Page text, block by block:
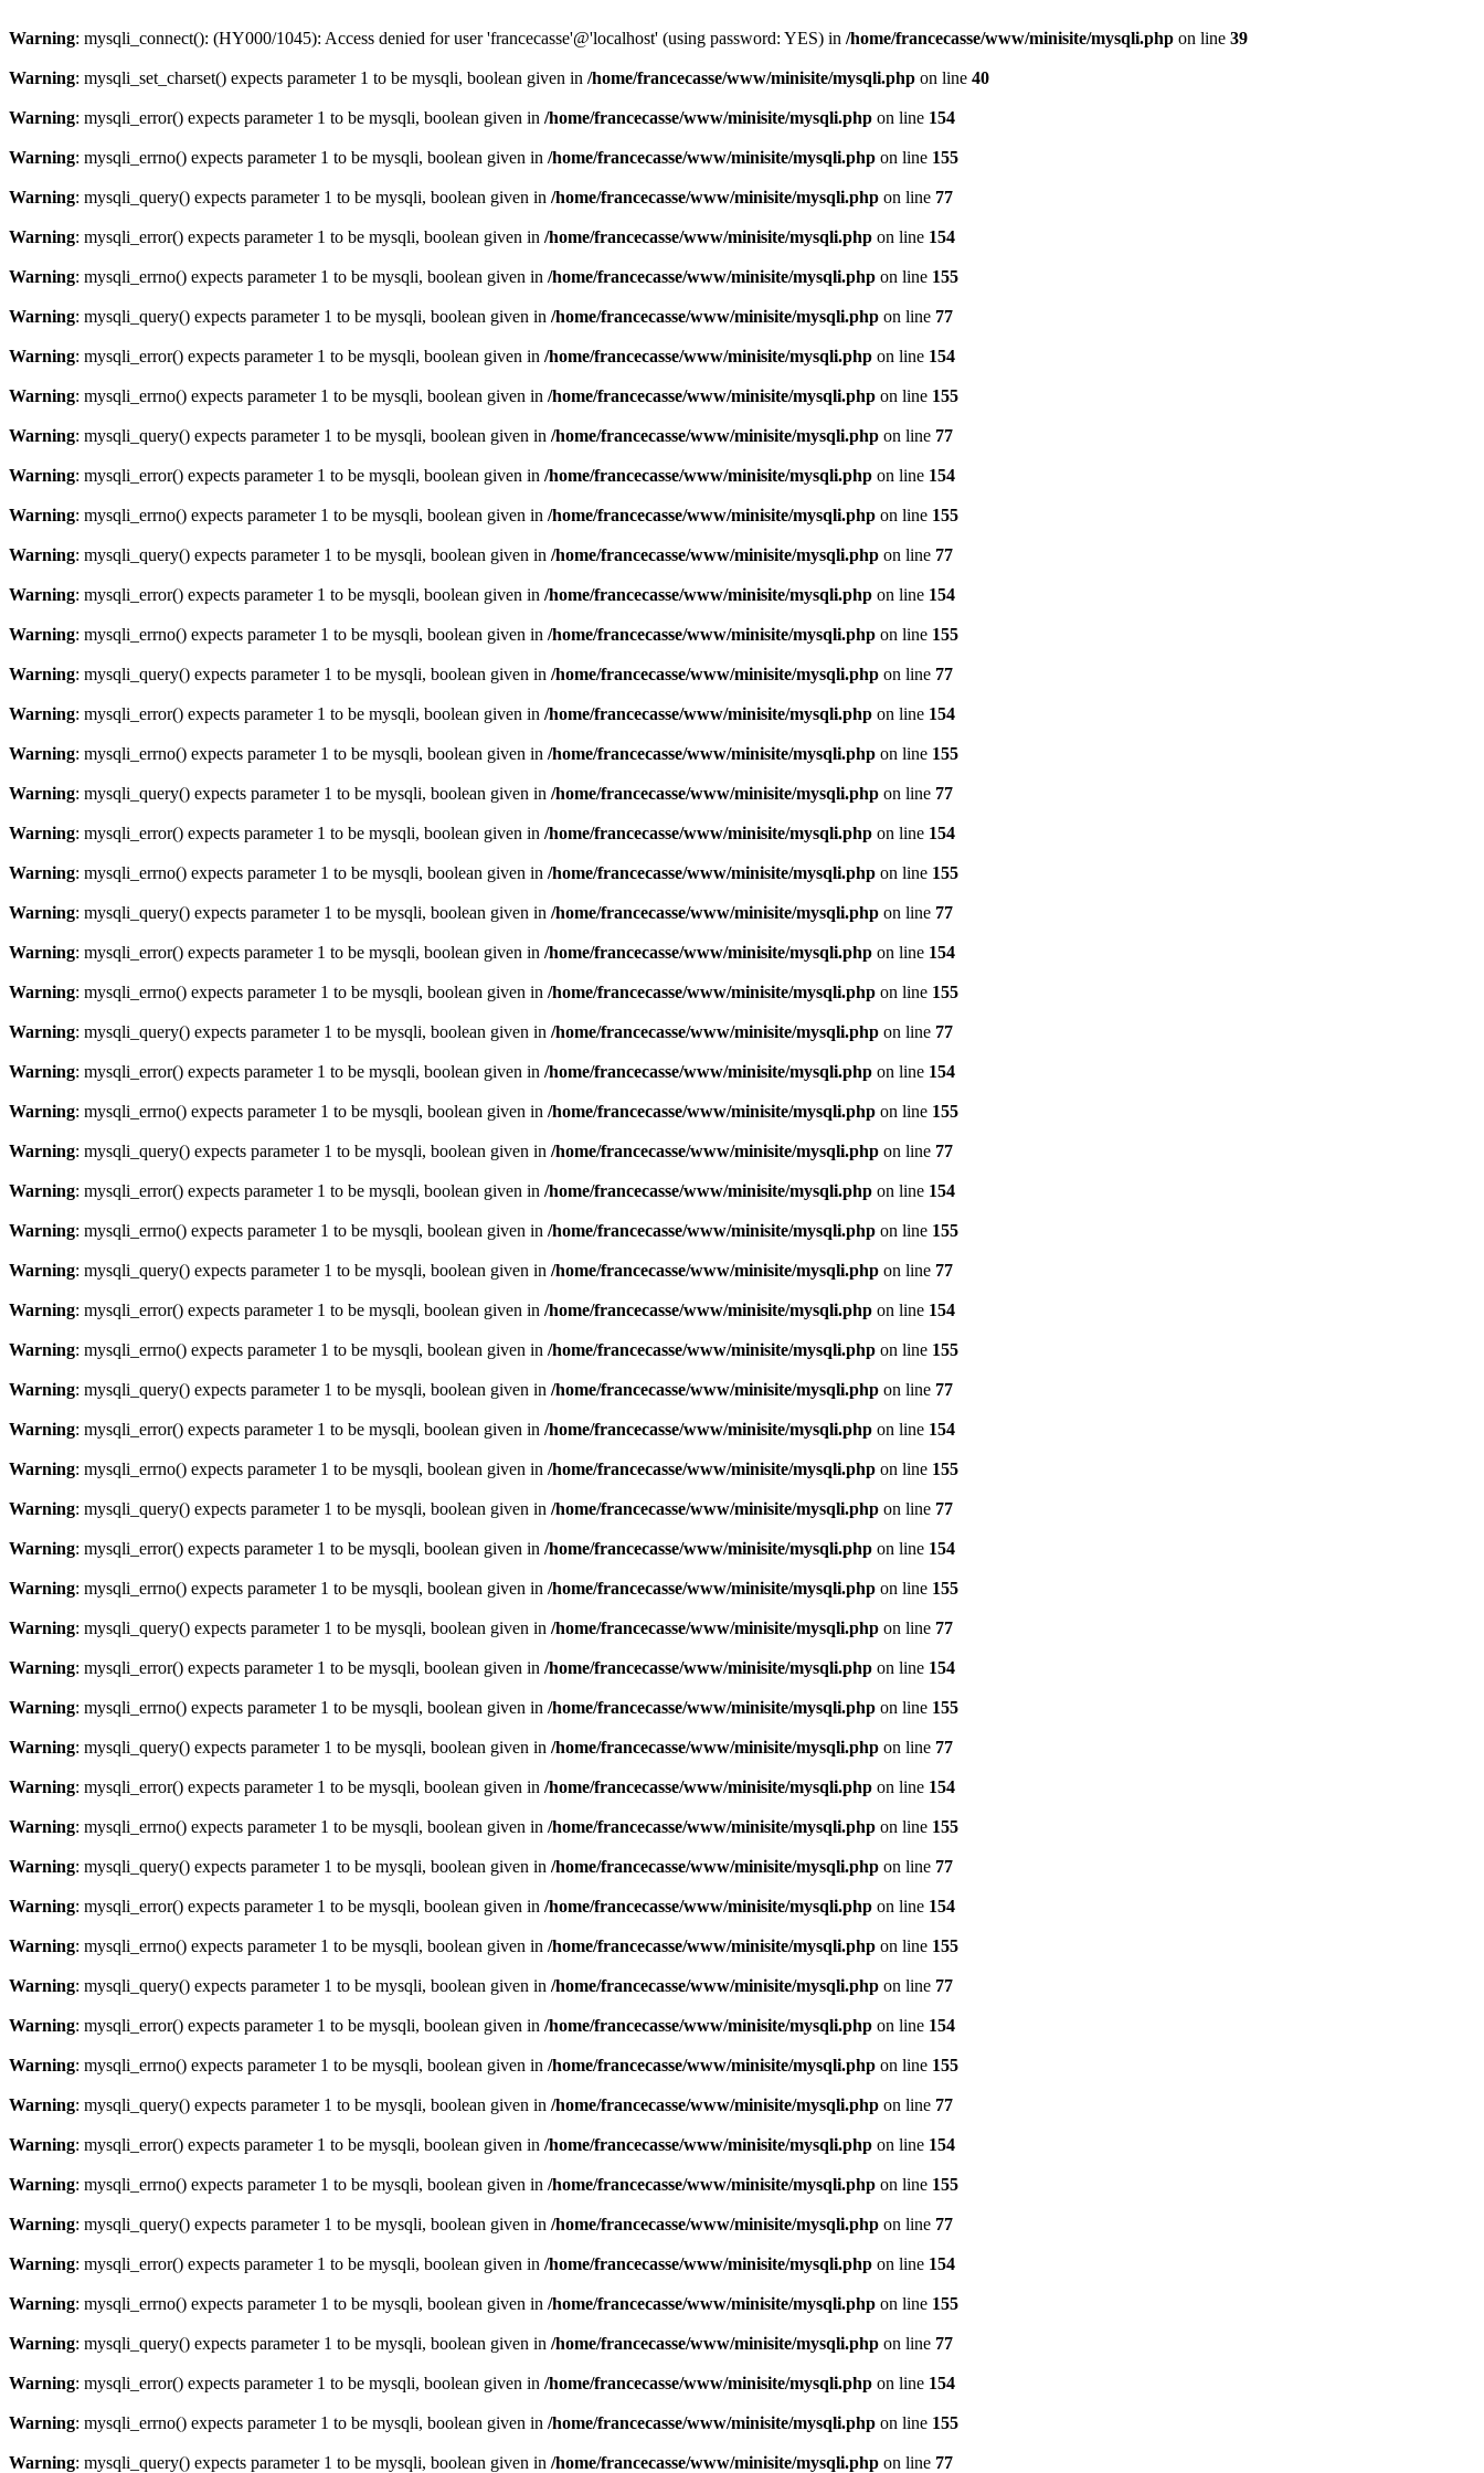
Warning: mysqli_connect(): (HY000/1045): Access denied for user 'francecasse'@'localhost' (using password: YES) in /home/francecasse/www/minisite/mysqli.php on line 39
Warning: mysqli_set_charset() expects parameter 1 to be mysqli, boolean given in /home/francecasse/www/minisite/mysqli.php on line 40
Warning: mysqli_error() expects parameter 1 to be mysqli, boolean given in /home/francecasse/www/minisite/mysqli.php on line 154
Warning: mysqli_errno() expects parameter 1 to be mysqli, boolean given in /home/francecasse/www/minisite/mysqli.php on line 155
Warning: mysqli_query() expects parameter 1 to be mysqli, boolean given in /home/francecasse/www/minisite/mysqli.php on line 77
Warning: mysqli_error() expects parameter 1 to be mysqli, boolean given in /home/francecasse/www/minisite/mysqli.php on line 154
Warning: mysqli_errno() expects parameter 1 to be mysqli, boolean given in /home/francecasse/www/minisite/mysqli.php on line 155
Warning: mysqli_query() expects parameter 1 to be mysqli, boolean given in /home/francecasse/www/minisite/mysqli.php on line 77
Warning: mysqli_error() expects parameter 1 to be mysqli, boolean given in /home/francecasse/www/minisite/mysqli.php on line 154
Warning: mysqli_errno() expects parameter 1 to be mysqli, boolean given in /home/francecasse/www/minisite/mysqli.php on line 155
Warning: mysqli_query() expects parameter 1 to be mysqli, boolean given in /home/francecasse/www/minisite/mysqli.php on line 77
Warning: mysqli_error() expects parameter 1 to be mysqli, boolean given in /home/francecasse/www/minisite/mysqli.php on line 154
Warning: mysqli_errno() expects parameter 1 to be mysqli, boolean given in /home/francecasse/www/minisite/mysqli.php on line 155
Warning: mysqli_query() expects parameter 1 to be mysqli, boolean given in /home/francecasse/www/minisite/mysqli.php on line 77
Warning: mysqli_error() expects parameter 1 to be mysqli, boolean given in /home/francecasse/www/minisite/mysqli.php on line 154
Warning: mysqli_errno() expects parameter 1 to be mysqli, boolean given in /home/francecasse/www/minisite/mysqli.php on line 155
Warning: mysqli_query() expects parameter 1 to be mysqli, boolean given in /home/francecasse/www/minisite/mysqli.php on line 77
Warning: mysqli_error() expects parameter 1 to be mysqli, boolean given in /home/francecasse/www/minisite/mysqli.php on line 154
Warning: mysqli_errno() expects parameter 1 to be mysqli, boolean given in /home/francecasse/www/minisite/mysqli.php on line 155
Warning: mysqli_query() expects parameter 1 to be mysqli, boolean given in /home/francecasse/www/minisite/mysqli.php on line 77
Warning: mysqli_error() expects parameter 1 to be mysqli, boolean given in /home/francecasse/www/minisite/mysqli.php on line 154
Warning: mysqli_errno() expects parameter 1 to be mysqli, boolean given in /home/francecasse/www/minisite/mysqli.php on line 155
Warning: mysqli_query() expects parameter 1 to be mysqli, boolean given in /home/francecasse/www/minisite/mysqli.php on line 77
Warning: mysqli_error() expects parameter 1 to be mysqli, boolean given in /home/francecasse/www/minisite/mysqli.php on line 154
Warning: mysqli_errno() expects parameter 1 to be mysqli, boolean given in /home/francecasse/www/minisite/mysqli.php on line 155
Warning: mysqli_query() expects parameter 1 to be mysqli, boolean given in /home/francecasse/www/minisite/mysqli.php on line 77
Warning: mysqli_error() expects parameter 1 to be mysqli, boolean given in /home/francecasse/www/minisite/mysqli.php on line 154
Warning: mysqli_errno() expects parameter 1 to be mysqli, boolean given in /home/francecasse/www/minisite/mysqli.php on line 155
Warning: mysqli_query() expects parameter 1 to be mysqli, boolean given in /home/francecasse/www/minisite/mysqli.php on line 77
Warning: mysqli_error() expects parameter 1 to be mysqli, boolean given in /home/francecasse/www/minisite/mysqli.php on line 154
Warning: mysqli_errno() expects parameter 1 to be mysqli, boolean given in /home/francecasse/www/minisite/mysqli.php on line 155
Warning: mysqli_query() expects parameter 1 to be mysqli, boolean given in /home/francecasse/www/minisite/mysqli.php on line 77
Warning: mysqli_error() expects parameter 1 to be mysqli, boolean given in /home/francecasse/www/minisite/mysqli.php on line 154
Warning: mysqli_errno() expects parameter 1 to be mysqli, boolean given in /home/francecasse/www/minisite/mysqli.php on line 155
Warning: mysqli_query() expects parameter 1 to be mysqli, boolean given in /home/francecasse/www/minisite/mysqli.php on line 77
Warning: mysqli_error() expects parameter 1 to be mysqli, boolean given in /home/francecasse/www/minisite/mysqli.php on line 154
Warning: mysqli_errno() expects parameter 1 to be mysqli, boolean given in /home/francecasse/www/minisite/mysqli.php on line 155
Warning: mysqli_query() expects parameter 1 to be mysqli, boolean given in /home/francecasse/www/minisite/mysqli.php on line 77
Warning: mysqli_error() expects parameter 1 to be mysqli, boolean given in /home/francecasse/www/minisite/mysqli.php on line 154
Warning: mysqli_errno() expects parameter 1 to be mysqli, boolean given in /home/francecasse/www/minisite/mysqli.php on line 155
Warning: mysqli_query() expects parameter 1 to be mysqli, boolean given in /home/francecasse/www/minisite/mysqli.php on line 77
Warning: mysqli_error() expects parameter 1 to be mysqli, boolean given in /home/francecasse/www/minisite/mysqli.php on line 154
Warning: mysqli_errno() expects parameter 1 to be mysqli, boolean given in /home/francecasse/www/minisite/mysqli.php on line 155
Warning: mysqli_query() expects parameter 1 to be mysqli, boolean given in /home/francecasse/www/minisite/mysqli.php on line 77
Warning: mysqli_error() expects parameter 1 to be mysqli, boolean given in /home/francecasse/www/minisite/mysqli.php on line 154
Warning: mysqli_errno() expects parameter 1 to be mysqli, boolean given in /home/francecasse/www/minisite/mysqli.php on line 155
Warning: mysqli_query() expects parameter 1 to be mysqli, boolean given in /home/francecasse/www/minisite/mysqli.php on line 77
Warning: mysqli_error() expects parameter 1 to be mysqli, boolean given in /home/francecasse/www/minisite/mysqli.php on line 154
Warning: mysqli_errno() expects parameter 1 to be mysqli, boolean given in /home/francecasse/www/minisite/mysqli.php on line 155
Warning: mysqli_query() expects parameter 1 to be mysqli, boolean given in /home/francecasse/www/minisite/mysqli.php on line 77
Warning: mysqli_error() expects parameter 1 to be mysqli, boolean given in /home/francecasse/www/minisite/mysqli.php on line 154
Warning: mysqli_errno() expects parameter 1 to be mysqli, boolean given in /home/francecasse/www/minisite/mysqli.php on line 155
Warning: mysqli_query() expects parameter 1 to be mysqli, boolean given in /home/francecasse/www/minisite/mysqli.php on line 77
Warning: mysqli_error() expects parameter 1 to be mysqli, boolean given in /home/francecasse/www/minisite/mysqli.php on line 154
Warning: mysqli_errno() expects parameter 1 to be mysqli, boolean given in /home/francecasse/www/minisite/mysqli.php on line 155
Warning: mysqli_query() expects parameter 1 to be mysqli, boolean given in /home/francecasse/www/minisite/mysqli.php on line 77
Warning: mysqli_error() expects parameter 1 to be mysqli, boolean given in /home/francecasse/www/minisite/mysqli.php on line 154
Warning: mysqli_errno() expects parameter 1 to be mysqli, boolean given in /home/francecasse/www/minisite/mysqli.php on line 155
Warning: mysqli_query() expects parameter 1 to be mysqli, boolean given in /home/francecasse/www/minisite/mysqli.php on line 77
Warning: mysqli_error() expects parameter 1 to be mysqli, boolean given in /home/francecasse/www/minisite/mysqli.php on line 154
Warning: mysqli_errno() expects parameter 1 to be mysqli, boolean given in /home/francecasse/www/minisite/mysqli.php on line 155
Warning: mysqli_query() expects parameter 1 to be mysqli, boolean given in /home/francecasse/www/minisite/mysqli.php on line 77